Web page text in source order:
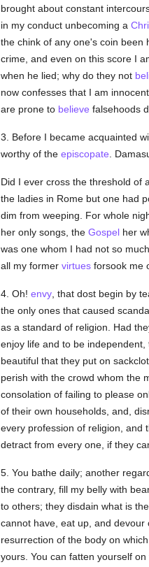
brought about constant
in my conduct unbecoming a
the chink of any one's coin been
crime, and even on this score I
when he lied; why do they not
now confesses that I am
are prone to believe falsehoods
3. Before I became acquainted
worthy of the episcopate .
Did I ever cross the threshold of
the ladies in Rome but one had
dim from weeping. For whole
her only songs, the Gospelher
was one whom I had not so
all my former virtuesforsook me
4. Oh! envy, that dost begin by
the only ones that caused
as a standard of religion. Had
enjoy life and to be
beautiful that they put on
perish with the crowd whom the
consolation of failing to please
of their own households, and,
every profession of religion, and
detract from every one, if they
5. You bathe daily; another
the contrary, fill my belly with
to others; they disdain what is
cannot have, eat up, and devour
resurrection of the body on
yours. You can fatten yourself on